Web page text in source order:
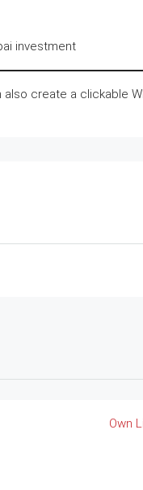
investment
also create a clickable
Own